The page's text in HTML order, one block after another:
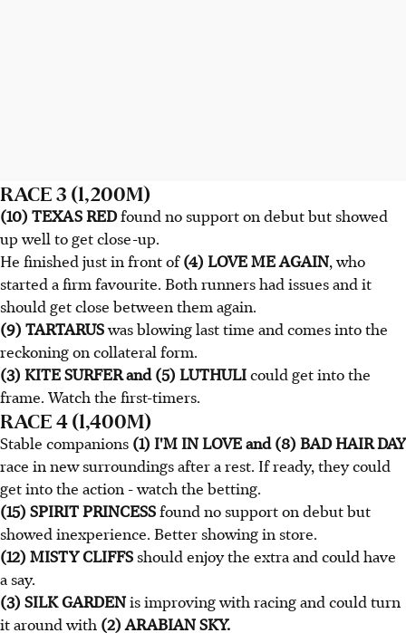
RACE 3 (1,200M)
(10) TEXAS REDfound no support on debut but showed
up well to get close-up.
He finished just in front of(4) LOVE ME AGAIN, who
started a firm favourite. Both runners had issues and it
should get close between them again.
(9) TARTARUSwas blowing last time and comes into the
reckoning on collateral form.
(3) KITE SURFER and (5) LUTHULIcould get into the
frame. Watch the first-timers.
RACE 4 (1,400M)
Stable companions (1) I'M IN LOVE and (8) BAD HAIR DAY
race in new surroundings after a rest. If ready, they could
get into the action - watch the betting.
(15) SPIRIT PRINCESSfound no support on debut but
showed inexperience. Better showing in store.
(12) MISTY CLIFFSshould enjoy the extra and could have
a say.
(3) SILK GARDENis improving with racing and could turn
it around with (2) ARABIAN SKY.